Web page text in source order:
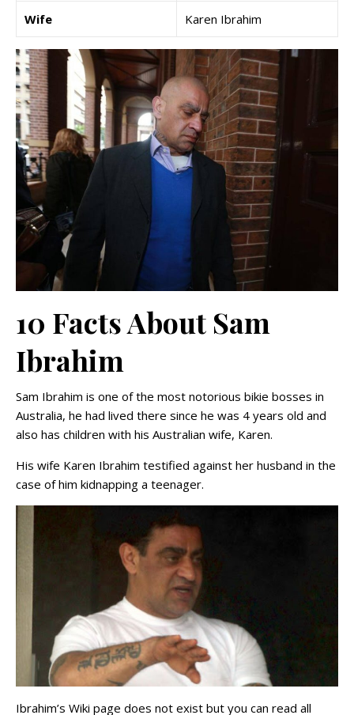
Wife Karen Ibrahim
10 Facts About Sam
Ibrahim
Sam Ibrahim is one of the most notorious bikie bosses in
Australia, he had lived there since he was 4 years old and
also has children with his Australian wife, Karen.
His wife Karen Ibrahim testified against her husband in the
case of him kidnapping a teenager.
Ibrahim’s Wiki page does not exist but you can read all